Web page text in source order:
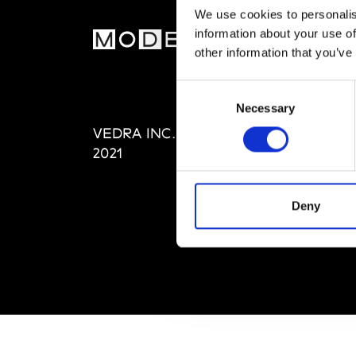
We use cookies to
information about your use
other information that
Necessary
Deny
VEDRA INC. © Modemonline
2021